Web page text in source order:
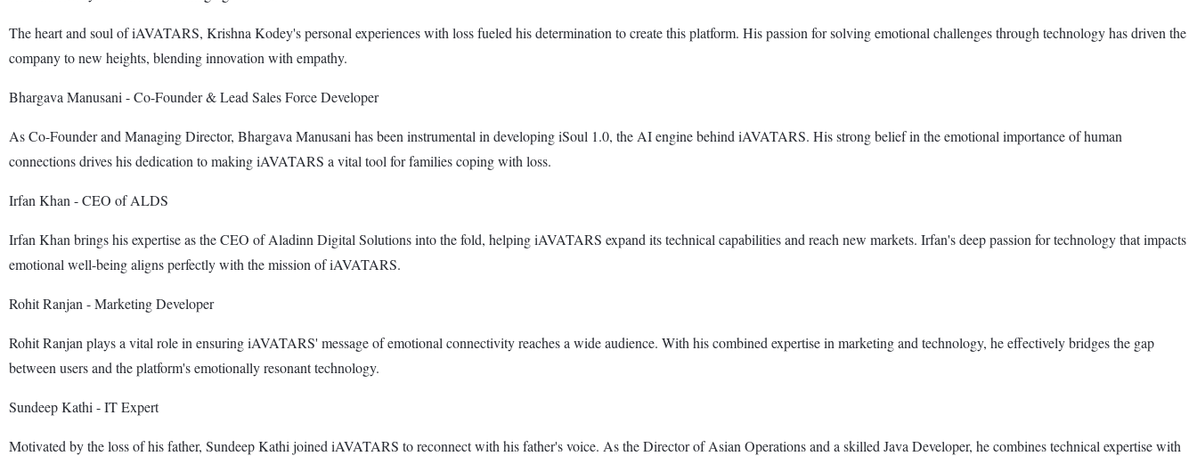
The heart and soul of iAVATARS, Krishna Kodey's personal experiences with loss fueled his determination to create this platform. His passion for solving emotional challenges through technology has driven the
company to new heights, blending innovation with empathy.
Bhargava Manusani - Co-Founder & Lead Sales Force Developer
As Co-Founder and Managing Director, Bhargava Manusani has been instrumental in developing iSoul 1.0, the AI engine behind iAVATARS. His strong belief in the emotional importance of human
connections drives his dedication to making iAVATARS a vital tool for families coping with loss.
Irfan Khan - CEO of ALDS
Irfan Khan brings his expertise as the CEO of Aladinn Digital Solutions into the fold, helping iAVATARS expand its technical capabilities and reach new markets. Irfan's deep passion for technology that impacts
emotional well-being aligns perfectly with the mission of iAVATARS.
Rohit Ranjan - Marketing Developer
Rohit Ranjan plays a vital role in ensuring iAVATARS' message of emotional connectivity reaches a wide audience. With his combined expertise in marketing and technology, he effectively bridges the gap
between users and the platform's emotionally resonant technology.
Sundeep Kathi - IT Expert
Motivated by the loss of his father, Sundeep Kathi joined iAVATARS to reconnect with his father's voice. As the Director of Asian Operations and a skilled Java Developer, he combines technical expertise with